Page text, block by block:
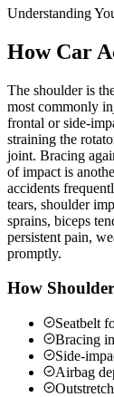
Understanding
How Car
The shoulder is
most commonly
frontal or side-
straining the
joint. Bracing
of impact is
accidents
tears, shoulder
sprains, biceps
persistent pain,
promptly.
How
Seatbelt
Bracing
Side-
Airbag